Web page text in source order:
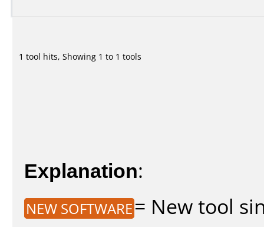
1 tool hits, Showing 1 to 1 tools
Explanation:
NEW SOFTWARE= New tool